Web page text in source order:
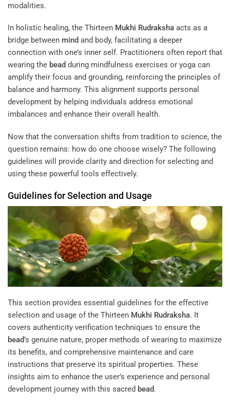
modalities.
In holistic healing, the Thirteen Mukhi Rudraksha acts as a
bridge between mind and body, facilitating a deeper
connection with one’s inner self. Practitioners often report that
wearing the bead during mindfulness exercises or yoga can
amplify their focus and grounding, reinforcing the principles of
balance and harmony. This alignment supports personal
development by helping individuals address emotional
imbalances and enhance their overall health.
Now that the conversation shifts from tradition to science, the
question remains: how do one choose wisely? The following
guidelines will provide clarity and direction for selecting and
using these powerful tools effectively.
Guidelines for Selection and Usage
This section provides essential guidelines for the effective
selection and usage of the Thirteen Mukhi Rudraksha. It
covers authenticity verification techniques to ensure the
bead’s genuine nature, proper methods of wearing to maximize
its benefits, and comprehensive maintenance and care
instructions that preserve its spiritual properties. These
insights aim to enhance the user’s experience and personal
development journey with this sacred bead.